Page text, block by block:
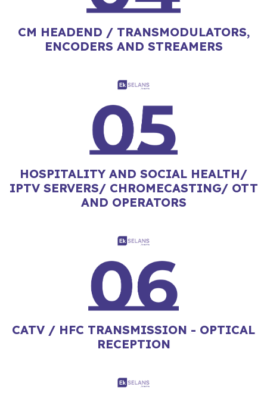
CM HEADEND / TRANSMODULATORS,
ENCODERS AND STREAMERS
HOSPITALITY AND SOCIAL HEALTH/
IPTV SERVERS/ CHROMECASTING/ OTT
AND OPERATORS
CATV / HFC TRANSMISSION - OPTICAL
RECEPTION